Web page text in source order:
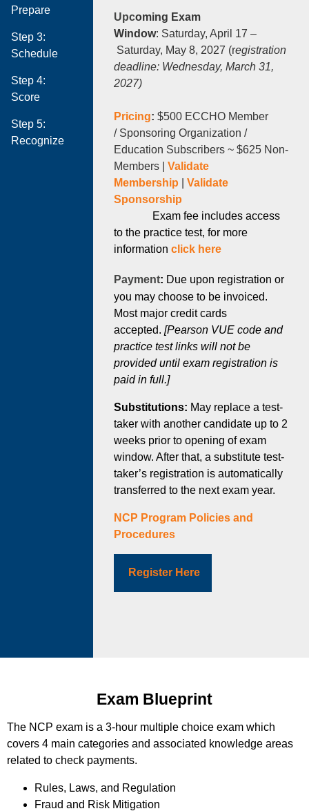
Prepare
Step 3:
Schedule
Step 4:
Score
Step 5:
Recognize
Upcoming Exam
Window: Saturday, April 17 –
Saturday, May 8, 2027 (registration
deadline: Wednesday, March 31,
2027)
Pricing: $500 ECCHO Member
/ Sponsoring Organization /
Education Subscribers ~ $625 Non-
Members | Validate
Membership
Validate
Sponsorship
Exam fee includes access
to the practice test, for more
information click here
Payment: Due upon registration or
you may choose to be invoiced.
Most major credit cards
accepted. [Pearson VUE code and
practice test links will not be
provided until exam registration is
paid in full.]
Substitutions: May replace a test-
taker with another candidate up to 2
weeks prior to opening of exam
window. After that, a substitute test-
taker’s registration is automatically
transferred to the next exam year.
NCP Program Policies and
Procedures
Register Here
Exam Blueprint
The NCP exam is a 3-hour multiple choice exam which
covers 4 main categories and associated knowledge areas
related to check payments.
Rules, Laws, and Regulation
Fraud and Risk Mitigation